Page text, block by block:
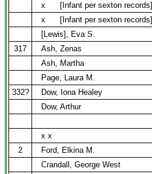
x
[Infant per sexton records]
x
[Infant per sexton records]
[Lewis], Eva S.
317
Ash, Zenas
Ash, Martha
Page, Laura M.
332?
Dow, Iona Healey
Dow, Arthur
x x
2
Ford, Elkina M.
Crandall, George West